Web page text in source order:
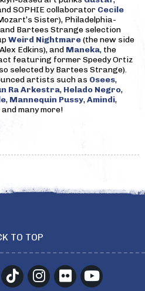
SOPHIE collaborator Cecile
Sister), Philadelphia-
Bartees Strange selection
Weird Nightmare(the new side
Edkins), and Maneka, the
featuring former Speedy Ortiz
selected by Bartees Strange).
artists such as Osees,
Ra Arkestra, Helado Negro,
, Mannequin Pussy,Amindi,
and many more!
TO TOP